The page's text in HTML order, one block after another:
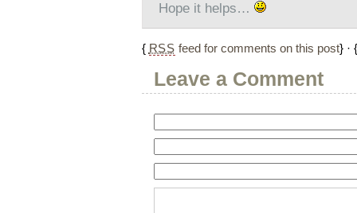
Hope it helps…
{ RSS feed for comments on this post} ·
Leave a Comment